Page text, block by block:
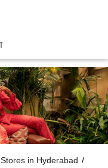
Stores in Hyderabad